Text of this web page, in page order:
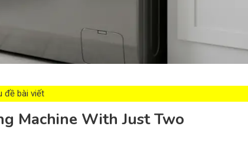
đề bài viết
Machine With Just Two